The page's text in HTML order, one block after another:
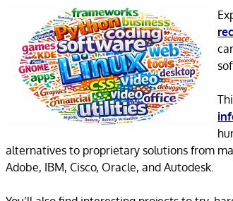
alternatives to proprietary solutions from
Adobe, IBM, Cisco, Oracle, and Autodesk.